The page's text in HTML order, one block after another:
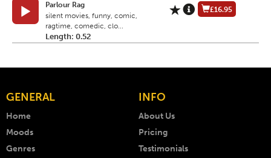
Parlour Rag
silent movies, funny, comic,
ragtime, comedic, clo...
Length: 0.52
£16.95
GENERAL
Home
Moods
Genres
INFO
About Us
Pricing
Testimonials